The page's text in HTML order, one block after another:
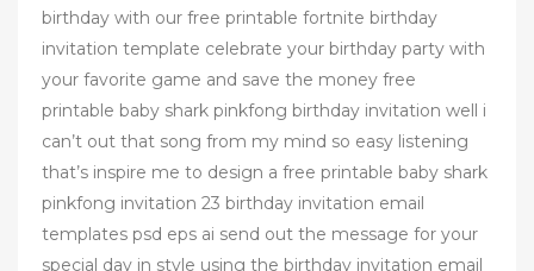
birthday with our free printable fortnite birthday
invitation template celebrate your birthday party with
your favorite game and save the money free
printable baby shark pinkfong birthday invitation well i
can’t out that song from my mind so easy listening
that’s inspire me to design a free printable baby shark
pinkfong invitation 23 birthday invitation email
templates psd eps ai send out the message for your
special day in style using the birthday invitation email